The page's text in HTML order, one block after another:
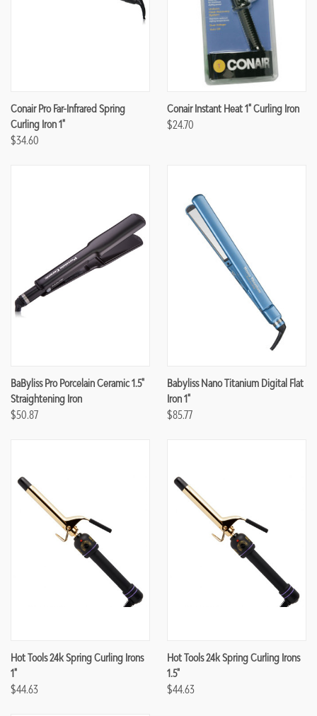
Conair Pro Far-Infrared Spring
Curling Iron 1"
$34.60
Conair Instant Heat 1" Curling Iron
$24.70
BaByliss Pro Porcelain Ceramic 1.5"
Straightening Iron
$50.87
Babyliss Nano Titanium Digital Flat
Iron 1"
$85.77
Hot Tools 24k Spring Curling Irons
1"
$44.63
Hot Tools 24k Spring Curling Irons
1.5"
$44.63